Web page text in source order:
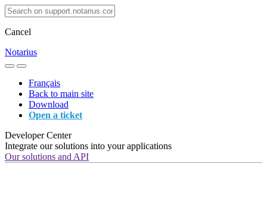
Cancel
Notarius
Français
Back to main site
Download
Open a ticket
Developer Center
Integrate our solutions into your applications
Our solutions and API